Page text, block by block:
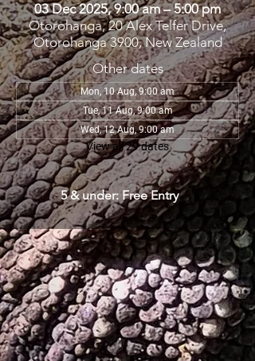
03 Dec 2025, 9:00 am – 5:00 pm
Otorohanga, 20 Alex Telfer Drive,
Otorohanga 3900, New Zealand
Other dates
Mon, 10 Aug, 9:00 am
Tue, 11 Aug, 9:00 am
Wed, 12 Aug, 9:00 am
View all 29 dates
5 & under: Free Entry